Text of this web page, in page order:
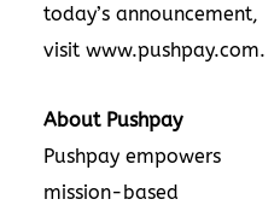
today’s announcement,
visit www.pushpay.com.
About Pushpay
Pushpay empowers
mission-based